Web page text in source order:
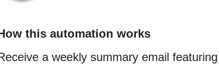
this automation works
a weekly summary email featuring